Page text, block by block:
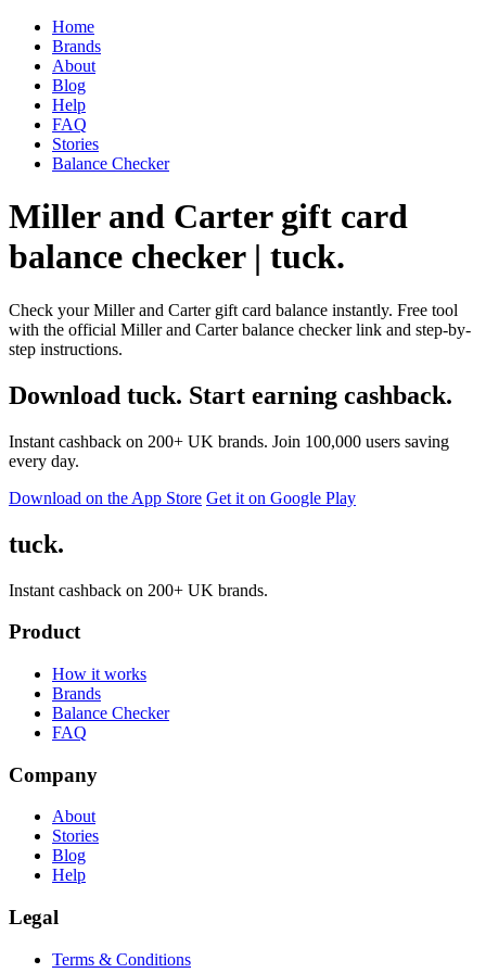
Home
Brands
About
Blog
Help
FAQ
Stories
Balance Checker
Miller and Carter gift card
balance checker | tuck.
Check your Miller and Carter gift card balance instantly. Free tool
with the official Miller and Carter balance checker link and step-by-
step instructions.
Download tuck. Start earning cashback.
Instant cashback on 200+ UK brands. Join 100,000 users saving
every day.
Download on the App Store Get it on Google Play
tuck.
Instant cashback on 200+ UK brands.
Product
How it works
Brands
Balance Checker
FAQ
Company
About
Stories
Blog
Help
Legal
Terms & Conditions